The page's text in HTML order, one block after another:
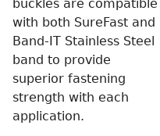
buckles are compatible
with both SureFast and
Band-IT Stainless Steel
band to provide
superior fastening
strength with each
application.